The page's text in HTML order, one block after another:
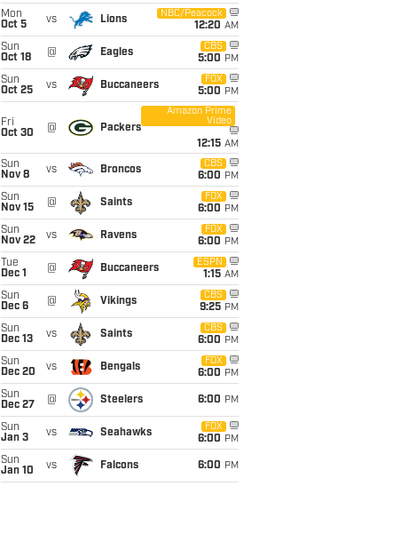
Mon
Oct 5
vs Lions
NBC/Peacock
12:20 AM
Sun
Oct 18
@ Eagles
CBS
5:00 PM
Sun
Oct 25
vs Buccaneers
FOX
5:00 PM
Fri
Oct 30
@ Packers
Amazon Prime
Video
12:15 AM
Sun
Nov 8
vs Broncos
CBS
6:00 PM
Sun
Nov 15
@ Saints
FOX
6:00 PM
Sun
Nov 22
vs Ravens
FOX
6:00 PM
Tue
Dec 1
@ Buccaneers
ESPN
1:15 AM
Sun
Dec 6
@ Vikings
CBS
9:25 PM
Sun
Dec 13
vs Saints
CBS
6:00 PM
Sun
Dec 20
vs Bengals
FOX
6:00 PM
Sun
Dec 27
@ Steelers 6:00 PM
Sun
Jan 3
vs Seahawks
FOX
6:00 PM
Sun
Jan 10
vs Falcons 6:00 PM